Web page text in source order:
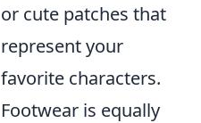
or cute patches that
represent your
favorite characters.
Footwear is equally